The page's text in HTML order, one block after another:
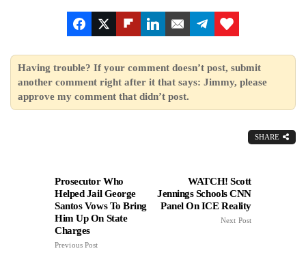
Having trouble? If your comment doesn’t post, submit
another comment right after it that says: Jimmy, please
approve my comment that didn’t post.
SHARE
Prosecutor Who
Helped Jail George
Santos Vows To Bring
Him Up On State
Charges
Previous Post
WATCH! Scott
Jennings Schools CNN
Panel On ICE Reality
Next Post